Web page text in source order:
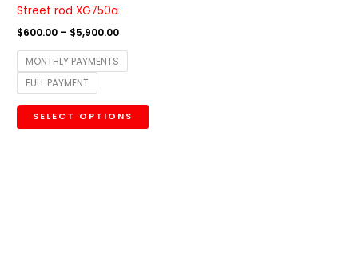
Street rod XG750a
$600.00 – $5,900.00
MONTHLY PAYMENTS
FULL PAYMENT
SELECT OPTIONS